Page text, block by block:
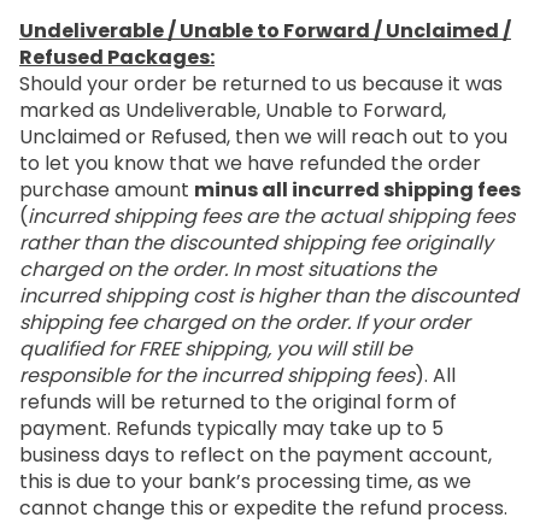
Undeliverable / Unable to Forward / Unclaimed /
Refused Packages:
Should your order be returned to us because it was
marked as Undeliverable, Unable to Forward,
Unclaimed or Refused, then we will reach out to you
to let you know that we have refunded the order
purchase amount minus all incurred shipping fees
(incurred shipping fees are the actual shipping fees
rather than the discounted shipping fee originally
charged on the order. In most situations the
incurred shipping cost is higher than the discounted
shipping fee charged on the order. If your order
qualified for FREE shipping, you will still be
responsible for the incurred shipping fees). All
refunds will be returned to the original form of
payment. Refunds typically may take up to 5
business days to reflect on the payment account,
this is due to your bank’s processing time, as we
cannot change this or expedite the refund process.